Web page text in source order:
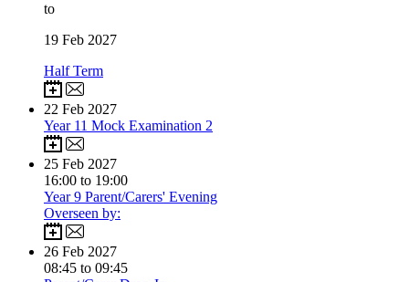
to
19 Feb 2027
Half Term
22 Feb 2027
Year 11 Mock Examination 2
25 Feb 2027
16:00 to 19:00
Year 9 Parent/Carers' Evening
Overseen by:
26 Feb 2027
08:45 to 09:45